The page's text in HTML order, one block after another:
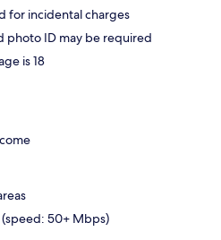
for incidental charges
photo ID may be required
is 18
(speed: 50+ Mbps)